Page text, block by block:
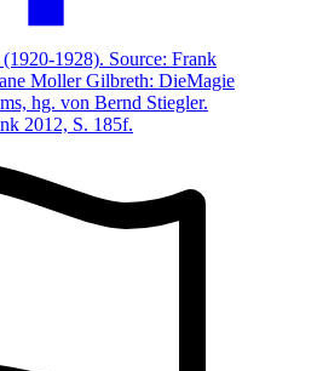
1928). Source: Frank
Moller Gilbreth: DieMagie
hg. von Bernd Stiegler.
2012, S. 185f.